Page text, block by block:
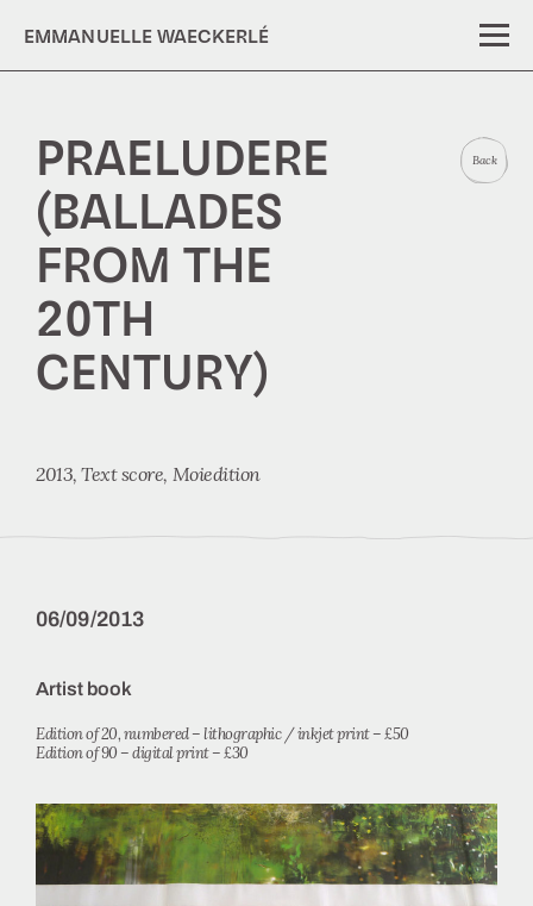
EMMANUELLE WAECKERLÉ
PRAELUDERE
(BALLADES
FROM THE
20TH
CENTURY)
2013, Text score Moiedition
Back
06/09/2013
Artist book
Edition of 20, numbered – lithographic / inkjet print – £50
Edition of 90 – digital print – £30